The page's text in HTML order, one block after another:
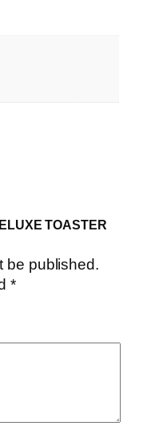
TOASTER
be published.
*